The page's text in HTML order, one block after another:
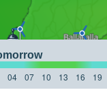
04 07 10 13 16 19